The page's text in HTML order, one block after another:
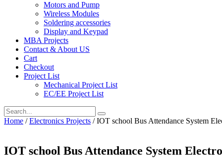
Motors and Pump
Wireless Modules
Soldering accessories
Display and Keypad
MBA Projects
Contact & About US
Cart
Checkout
Project List
Mechanical Project List
EC/EE Project List
Home /Electronics Projects / IOT school Bus Attendance System
IOT school Bus Attendance System